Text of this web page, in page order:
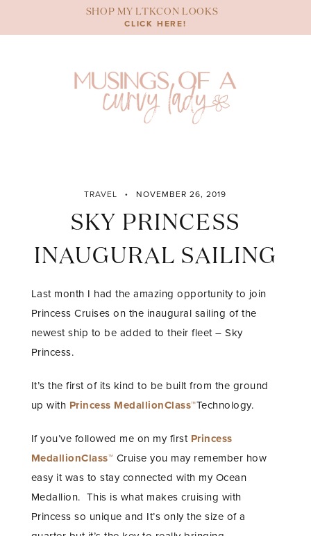
content
SHOP MY LTKCON LOOKS
CLICK HERE!
TRAVEL NOVEMBER 26, 2019
SKY PRINCESS
INAUGURAL SAILING
Last month I had the amazing opportunity to join
Princess Cruises on the inaugural sailing of the
newest ship to be added to their fleet – Sky
Princess.
It’s the first of its kind to be built from the ground
up with Princess MedallionClass™Technology.
If you’ve followed me on my first Princess
MedallionClass™ Cruise you may remember how
easy it was to stay connected with my Ocean
Medallion. This is what makes cruising with
Princess so unique and It’s only the size of a